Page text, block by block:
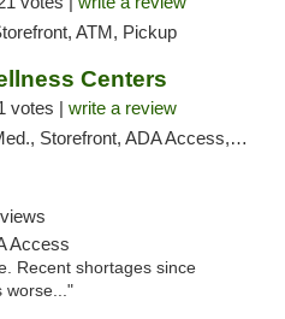
ATM, Pickup
Centers
votes | write a review
Storefront, ADA Access, ATM, Pickup
Access
Recent shortages since
worse..."